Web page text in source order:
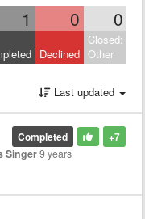
1 0 0
Declined
Closed:
Other
Last updated
+7
Completed
Singer9 years